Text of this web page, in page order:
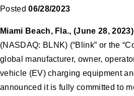
Posted 06/28/2023
Miami Beach, Fla., (June 28, 2023)
(NASDAQ: BLNK) (“Blink” or the
global manufacturer, owner,
vehicle (EV) charging equipment
announced it is fully committed to